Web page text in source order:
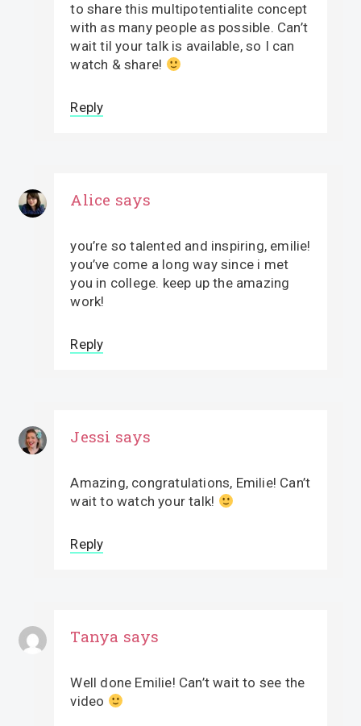
to share this multipotentialite concept
with as many people as possible. Can’t
wait til your talk is available, so I can
watch & share!
Reply
Alice says
you’re so talented and inspiring, emilie!
you’ve come a long way since i met
you in college. keep up the amazing
work!
Reply
Jessi says
Amazing, congratulations, Emilie! Can’t
wait to watch your talk!
Reply
Tanya says
Well done Emilie! Can’t wait to see the
video